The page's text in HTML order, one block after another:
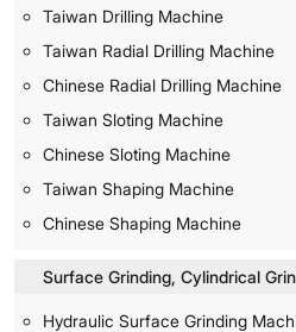
Taiwan Drilling Machine
Taiwan Radial Drilling Machine
Chinese Radial Drilling Machine
Taiwan Sloting Machine
Chinese Sloting Machine
Taiwan Shaping Machine
Chinese Shaping Machine
Surface Grinding, Cylindrical
Hydraulic Surface Grinding